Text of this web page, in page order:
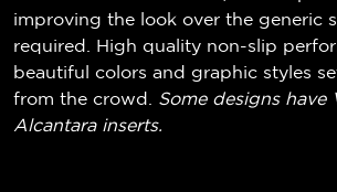
improving the look over the generic
required. High quality non-slip
beautiful colors and graphic styles
from the crowd. Some designs have
Alcantara inserts.